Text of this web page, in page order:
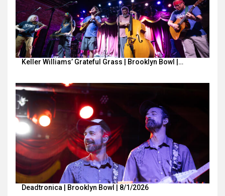
Keller Williams’ Grateful Grass | Brooklyn Bowl |…
Deadtronica | Brooklyn Bowl | 8/1/2026